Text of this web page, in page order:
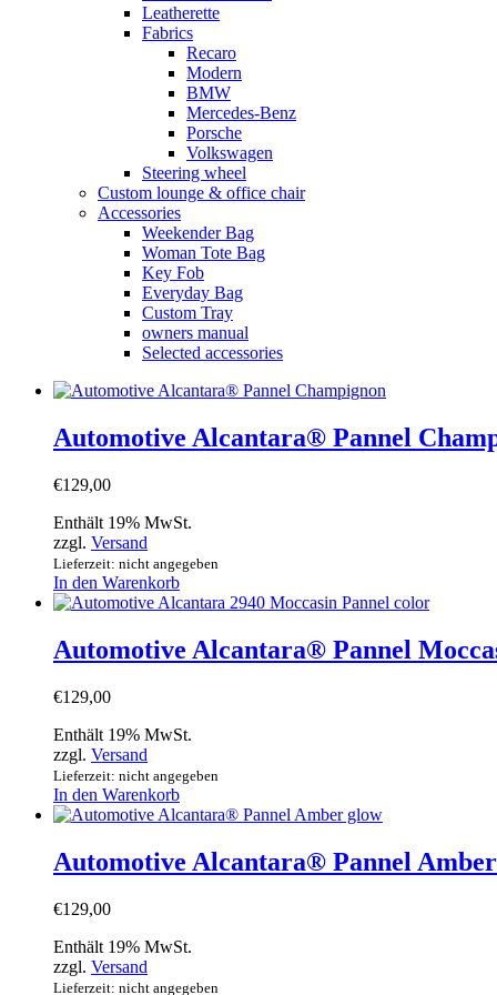
Leatherette
Fabrics
Recaro
Modern
BMW
Mercedes-Benz
Porsche
Volkswagen
Steering wheel
Custom lounge & office chair
Accessories
Weekender Bag
Woman Tote Bag
Key Fob
Everyday Bag
Custom Tray
owners manual
Selected accessories
Automotive Alcantara® Pannel
€129,00
Enthält 19% MwSt.
zzgl. Versand
Lieferzeit: nicht angegeben
In den Warenkorb
Automotive Alcantara® Pannel
€129,00
Enthält 19% MwSt.
zzgl. Versand
Lieferzeit: nicht angegeben
In den Warenkorb
Automotive Alcantara® Pannel
€129,00
Enthält 19% MwSt.
zzgl. Versand
Lieferzeit: nicht angegeben